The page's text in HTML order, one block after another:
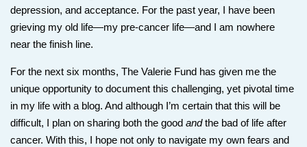
depression, and acceptance. For the past year, I have been
grieving my old life—my pre-cancer life—and I am nowhere
near the finish line.
For the next six months, The Valerie Fund has given me the
unique opportunity to document this challenging, yet pivotal time
in my life with a blog. And although I’m certain that this will be
difficult, I plan on sharing both the good andthe bad of life after
cancer. With this, I hope not only to navigate my own fears and